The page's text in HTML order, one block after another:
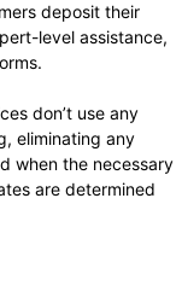
deposit their
level assistance,
don’t use any
eliminating any
when the necessary
are determined